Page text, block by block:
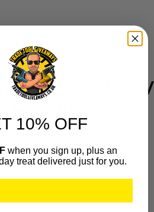
for Dewalt 18V
Handle
10% OFF
when you sign up, plus an
treat delivered just for you.